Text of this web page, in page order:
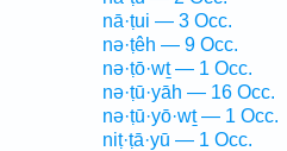
nā·ṭui — 3 Occ.
nə·ṭêh — 9 Occ.
nə·ṭō·wṯ — 1 Occ.
nə·ṭū·yāh — 16 Occ.
nə·ṭū·yō·wṯ — 1 Occ.
niṭ·ṭā·yū — 1 Occ.